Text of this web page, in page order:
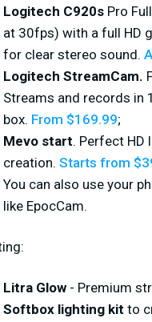
Logitech C920s Pro
at 30fps) with a full HD
for clear stereo sound.
Logitech StreamCam.
Streams and records
box. From $169.99;
Mevo start. Perfect
creation. Starts from
You can also use your
like EpocCam.
Litra Glow - Premium
Softbox lighting kit to